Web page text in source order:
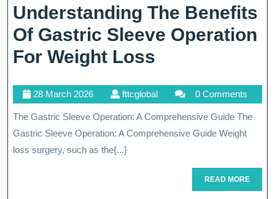
Understanding The Benefits
Of Gastric Sleeve Operation
For Weight Loss
Benefits
Of
Sleeve
Operation
28 March 202628
March
2026
fttcglobalfttcglobal 0 Comments
The Gastric Sleeve Operation: A Comprehensive Guide The
Gastric Sleeve Operation: A Comprehensive Guide Weight
loss surgery, such as the{...}
READ MOREREAD
MORE